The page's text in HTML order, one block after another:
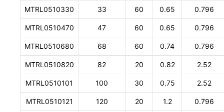
MTRL0510330 33 60 0.65 0.796
MTRL0510470 47 60 0.65 0.796
MTRL0510680 68 60 0.74 0.796
MTRL0510820 82 20 0.82 2.52
MTRL0510101 100 30 0.75 2.52
MTRL0510121 120 20 1.2 0.796